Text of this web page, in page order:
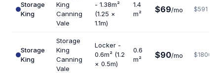
Storage
King
King
Canning
Vale
- 1.38m²
(1.25 ×
1.1m)
1.4
m²
$69/mo $591
Storage
King
Storage
King
Canning
Vale
Locker -
0.6m² (1.2
× 0.5m)
0.6
m²
$90/mo $1800